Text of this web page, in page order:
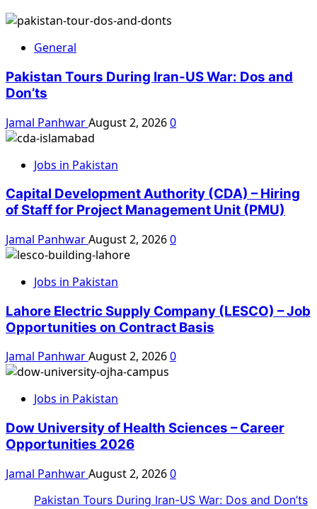
General
Pakistan Tours During Iran-US War: Dos and
Don’ts
Jamal PanhwarAugust 2, 20260
Jobs in Pakistan
Capital Development Authority (CDA) – Hiring
of Staff for Project Management Unit (PMU)
Jamal PanhwarAugust 2, 20260
Jobs in Pakistan
Lahore Electric Supply Company (LESCO) – Job
Opportunities on Contract Basis
Jamal PanhwarAugust 2, 20260
Jobs in Pakistan
Dow University of Health Sciences – Career
Opportunities 2026
Jamal PanhwarAugust 2, 20260
Pakistan Tours During Iran-US War: Dos and Don’ts